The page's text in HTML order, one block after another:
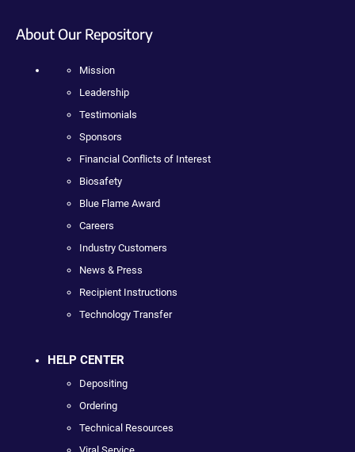
About Our Repository
Mission
Leadership
Testimonials
Sponsors
Financial Conflicts of Interest
Biosafety
Blue Flame Award
Careers
Industry Customers
News & Press
Recipient Instructions
Technology Transfer
HELP CENTER
Depositing
Ordering
Technical Resources